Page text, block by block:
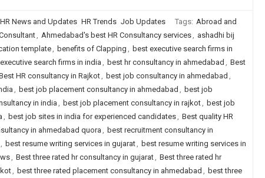
HR News and Updates HR Trends Job Updates Tags: Abroad and
, Ahmedabad's best HR Consultancy services, ashadhi bij
template, benefits of Clapping , best executive search firms in
search firms in india, best hr consultancy in ahmedabad , Best
HR consultancy in Rajkot, best job consultancy in ahmedabad ,
, best job placement consultancy in ahmedabad , best job
in india , best job placement consultancy in rajkot, best job
, best job sites in india for experienced candidates, Best quality HR
in ahmedabad quora , best recruitment consultancy in
, best resume writing services in gujarat, best resume writing services in
, Best three rated hr consultancy in gujarat, Best three rated hr
, best three rated placement consultancy in ahmedabad , best three